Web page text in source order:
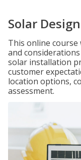
Solar
This online
and
solar installation
customer
location options,
assessment.